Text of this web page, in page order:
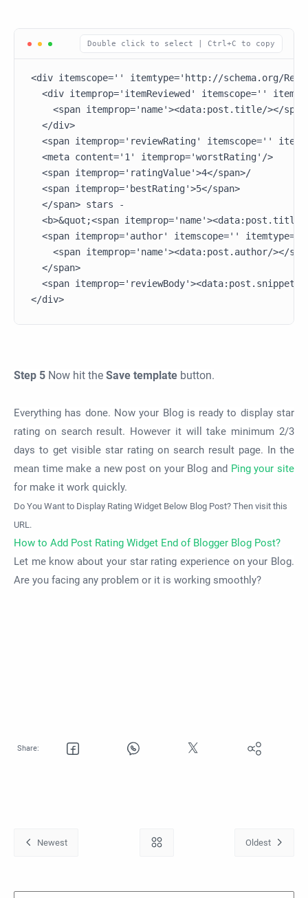
<div itemscope='' itemtype='http://schema.org/
<div itemprop='itemReviewed' itemscope=''
<span itemprop='name'><data:post.title/></
  </div>
<span itemprop='reviewRating' itemscope=''
  <meta content='1' itemprop='worstRating'/>
  <span itemprop='ratingValue'>4</span>/
  <span itemprop='bestRating'>5</span>
  </span> stars -
<b>&quot;<span
<span itemprop='author' itemscope=''
<span itemprop='name'><data:post.author/></
  </span>
<span itemprop='reviewBody'><data:post.snippet/
</div>
Step 5 Now hit the Save template button.
Everything has done. Now your Blog is ready to display star
rating on search result. However it will take minimum 2/3
days to get visible star rating on search result page. In the
mean time make a new post on your Blog and Ping your site
for make it work quickly.
Do You Want to Display Rating Widget Below Blog Post? Then visit this
URL.
How to Add Post Rating Widget End of Blogger Blog Post?
Let me know about your star rating experience on your Blog.
Are you facing any problem or it is working smoothly?